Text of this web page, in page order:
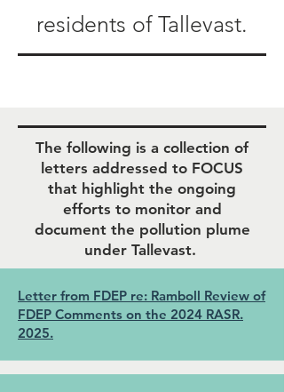
residents of Tallevast.
The following is a collection of
letters addressed to FOCUS
that highlight the ongoing
efforts to monitor and
document the pollution plume
under Tallevast.
Letter from FDEP re: Ramboll Review of
FDEP Comments on the 2024 RASR.
2025.